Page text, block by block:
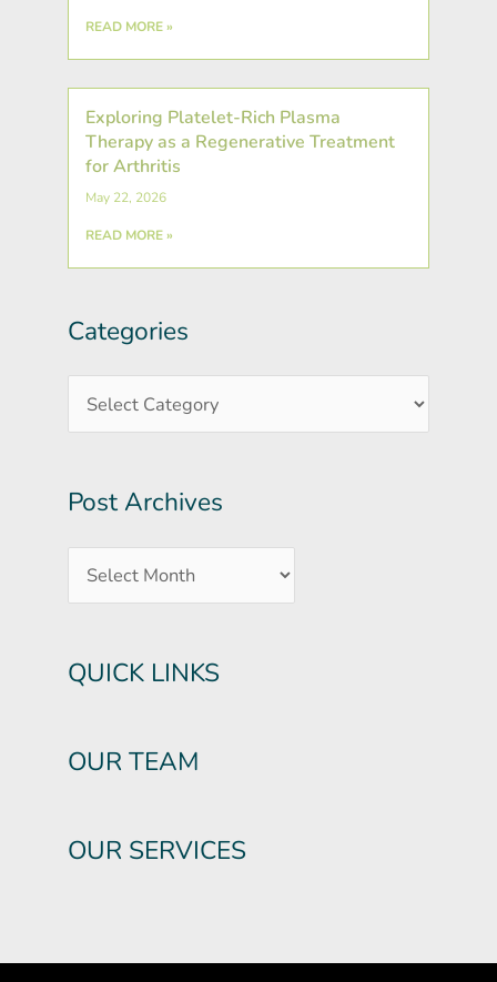
READ MORE »
Exploring Platelet-Rich Plasma
Therapy as a Regenerative Treatment
for Arthritis
May 22, 2026
READ MORE »
Categories
Post Archives
Archives
QUICK LINKS
OUR TEAM
OUR SERVICES